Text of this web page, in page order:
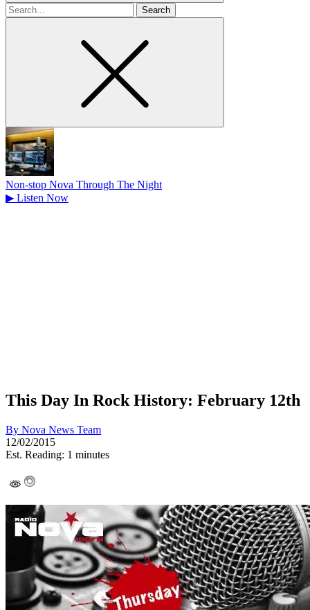
Search
for
Non-stop Nova Through The Night
▶ Listen Now
This Day In Rock History: February 12th
By Nova News Team
12/02/2015
Est. Reading: 1 minutes